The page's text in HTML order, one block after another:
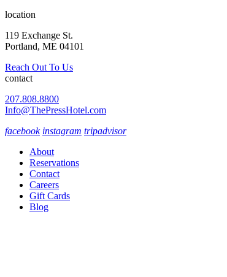
location
119 Exchange St.
Portland, ME 04101
Reach Out To Us
contact
207.808.8800
Info@ThePressHotel.com
facebook instagram tripadvisor
About
Reservations
Contact
Careers
Gift Cards
Blog